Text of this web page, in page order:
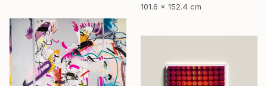
101.6 x 152.4 cm